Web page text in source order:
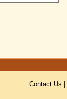
Contact Us